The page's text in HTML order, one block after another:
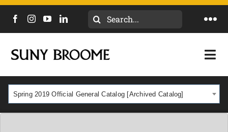
Search
CALENDAR
NEWS
ACADEMICS & PROGRAMS
Spring 2019 Official General Catalog [Archived Catalog]